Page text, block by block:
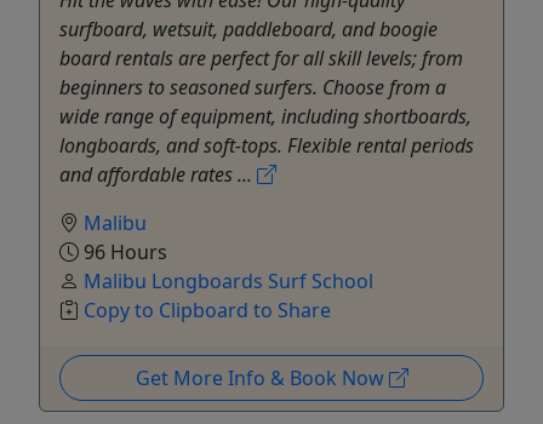
surfboard, wetsuit, paddleboard, and boogie
board rentals are perfect for all skill levels; from
beginners to seasoned surfers. Choose from a
wide range of equipment, including shortboards,
longboards, and soft-tops. Flexible rental periods
and affordable rates ...
Malibu
96 Hours
Malibu Longboards Surf School
Copy to Clipboard to Share
Get More Info & Book Now